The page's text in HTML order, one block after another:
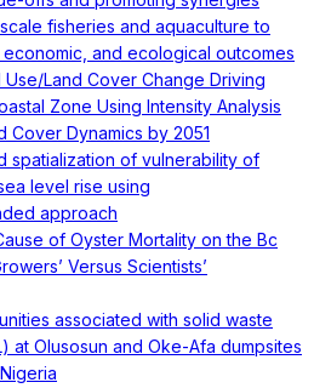
fisheries and aquaculture to
and ecological outcomes
Use/Land Cover Change Driving
Zone Using Intensity Analysis
Cover Dynamics by 2051
spatialization of vulnerability of
level rise using
approach
of Oyster Mortality on the Bc
Versus Scientists’
associated with solid waste
at Olusosun and Oke-Afa dumpsites